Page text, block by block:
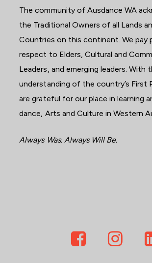
The community of Ausdance WA
the Traditional Owners of all Lands
Countries on this continent. We pay
respect to Elders, Cultural and
Leaders, and emerging leaders. With
understanding of the country’s First
are grateful for our place in learning
dance, Arts and Culture in Western
Always Was. Always Will Be.